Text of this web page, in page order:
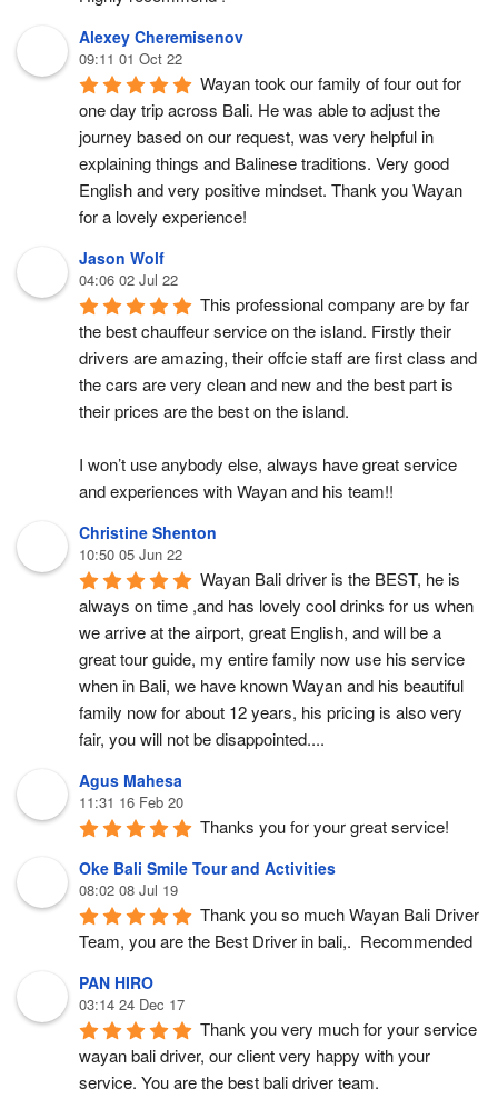
Alexey Cheremisenov
09:11 01 Oct 22
Wayan took our family of four out for
one day trip across Bali. He was able to adjust the
journey based on our request, was very helpful in
explaining things and Balinese traditions. Very good
English and very positive mindset. Thank you Wayan
for a lovely experience!
Jason Wolf
04:06 02 Jul 22
This professional company are by far
the best chauffeur service on the island. Firstly their
drivers are amazing, their offcie staff are first class and
the cars are very clean and new and the best part is
their prices are the best on the island.
I won’t use anybody else, always have great service
and experiences with Wayan and his team!!
Christine Shenton
10:50 05 Jun 22
Wayan Bali driver is the BEST, he is
always on time ,and has lovely cool drinks for us when
we arrive at the airport, great English, and will be a
great tour guide, my entire family now use his service
when in Bali, we have known Wayan and his beautiful
family now for about 12 years, his pricing is also very
fair, you will not be disappointed....
Agus Mahesa
11:31 16 Feb 20
Thanks you for your great service!
Oke Bali Smile Tour and Activities
08:02 08 Jul 19
Thank you so much Wayan Bali Driver
Team, you are the Best Driver in bali,.  Recommended
PAN HIRO
03:14 24 Dec 17
Thank you very much for your service
wayan bali driver, our client very happy with your
service. You are the best bali driver team.